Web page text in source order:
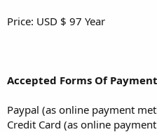
Price: USD $ 97 Year
Accepted Forms Of Payment
Paypal (as online payment
Credit Card (as online